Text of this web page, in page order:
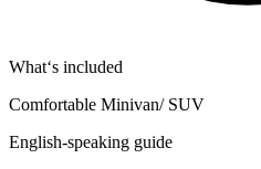
What‘s included
Comfortable Minivan/ SUV
English-speaking guide